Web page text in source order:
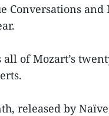
Conversations
of Mozart’s
released by